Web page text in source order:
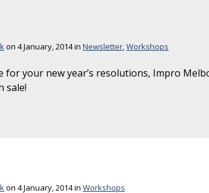
on 4 January, 2014 in Newsletter,Workshops
for your new year’s resolutions, Impro
sale!
on 4 January, 2014 in Workshops